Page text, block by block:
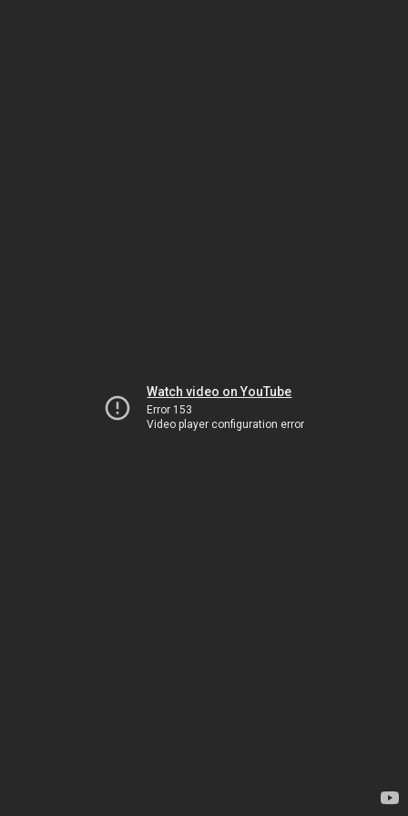
Watch video on YouTube
Error 153
Video player configuration error